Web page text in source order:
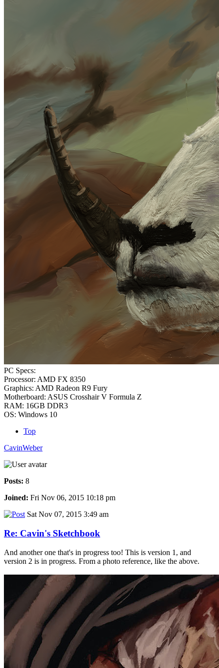
PC Specs:
Processor: AMD FX 8350
Graphics: AMD Radeon R9 Fury
Motherboard: ASUS Crosshair V Formula Z
RAM: 16GB DDR3
OS: Windows 10
Top
CavinWeber
Posts: 8
Joined: Fri Nov 06, 2015 10:18 pm
Sat Nov 07, 2015 3:49 am
Re: Cavin's Sketchbook
And another one that's in progress too! This is version 1, and
version 2 is in progress. From a photo reference, like the above.